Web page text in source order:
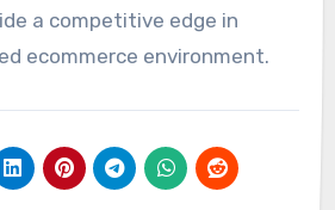
a competitive edge in
ecommerce environment.